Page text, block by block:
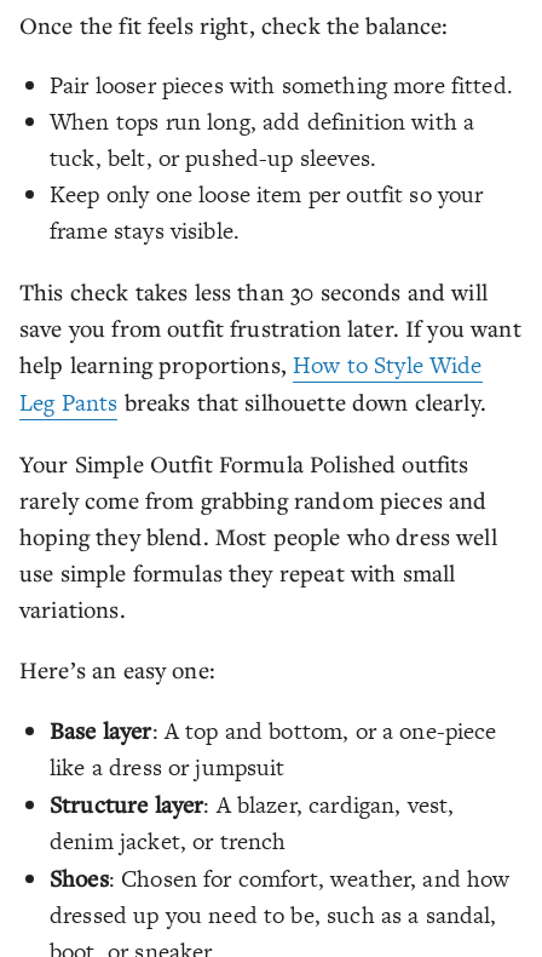
Once the fit feels right, check the balance:
Pair looser pieces with something more fitted.
When tops run long, add definition with a
tuck, belt, or pushed-up sleeves.
Keep only one loose item per outfit so your
frame stays visible.
This check takes less than 30 seconds and will
save you from outfit frustration later. If you want
help learning proportions,How to Style Wide
Leg Pants breaks that silhouette down clearly.
Your Simple Outfit Formula Polished outfits
rarely come from grabbing random pieces and
hoping they blend. Most people who dress well
use simple formulas they repeat with small
variations.
Here’s an easy one:
Base layer: A top and bottom, or a one-piece
like a dress or jumpsuit
Structure layer: A blazer, cardigan, vest,
denim jacket, or trench
Shoes: Chosen for comfort, weather, and how
dressed up you need to be, such as a sandal,